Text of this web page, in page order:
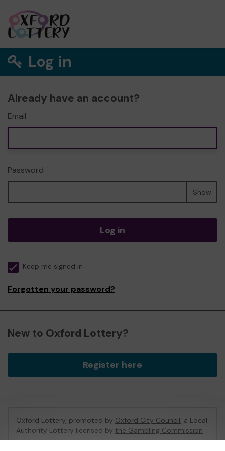
Log in
Already have an account?
Email
Password
Show
Log in
Keep me signed in
Forgotten your password?
New to Oxford Lottery?
Register here
Oxford Lottery, promoted by Oxford City Council, a Local
Authority Lottery licensed by the Gambling Commission
Gambling Commission Account No:52473